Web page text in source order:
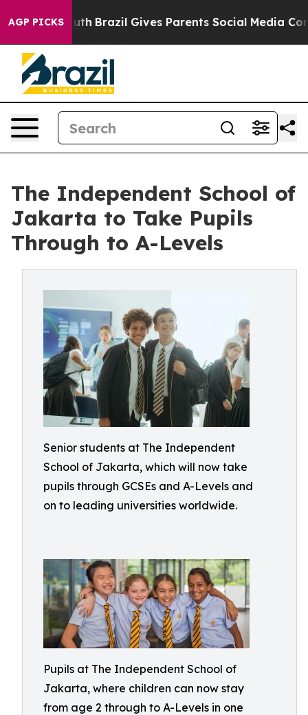
AGP PICKS
Youth Brazil Gives Parents Social Media Controls
The Independent School of
Jakarta to Take Pupils
Through to A-Levels
Senior students at The Independent
School of Jakarta, which will now take
pupils through GCSEs and A-Levels and
on to leading universities worldwide.
Pupils at The Independent School of
Jakarta, where children can now stay
from age 2 through to A-Levels in one